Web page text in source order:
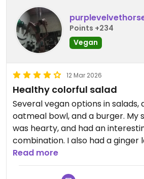
Points +234
Vegan
12 Mar 2026
Healthy colorful salad
Several vegan options in salads,
oatmeal bowl, and a burger. My
was hearty, and had an
combination. I also had a ginger
was yummy. They have some
date balls. The staff spoke
Read more